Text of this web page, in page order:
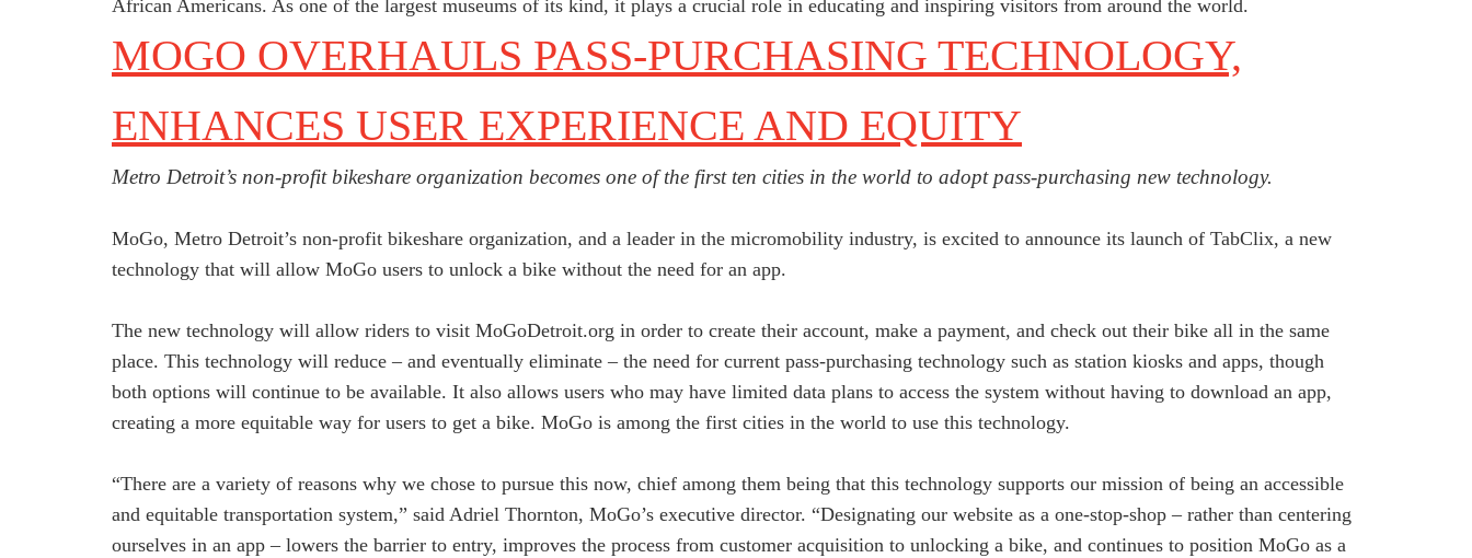
African Americans. As one of the largest museums of its kind, it plays a crucial role in educating and inspiring visitors from around the world.
MOGO OVERHAULS PASS-PURCHASING TECHNOLOGY,
ENHANCES USER EXPERIENCE AND EQUITY
Metro Detroit’s non-profit bikeshare organization becomes one of the first ten cities in the world to adopt pass-purchasing new technology.
MoGo, Metro Detroit’s non-profit bikeshare organization, and a leader in the micromobility industry, is excited to announce its launch of TabClix, a new
technology that will allow MoGo users to unlock a bike without the need for an app.
The new technology will allow riders to visit MoGoDetroit.org in order to create their account, make a payment, and check out their bike all in the same
place. This technology will reduce – and eventually eliminate – the need for current pass-purchasing technology such as station kiosks and apps, though
both options will continue to be available. It also allows users who may have limited data plans to access the system without having to download an app,
creating a more equitable way for users to get a bike. MoGo is among the first cities in the world to use this technology.
“There are a variety of reasons why we chose to pursue this now, chief among them being that this technology supports our mission of being an accessible
and equitable transportation system,” said Adriel Thornton, MoGo’s executive director. “Designating our website as a one-stop-shop – rather than centering
ourselves in an app – lowers the barrier to entry, improves the process from customer acquisition to unlocking a bike, and continues to position MoGo as a